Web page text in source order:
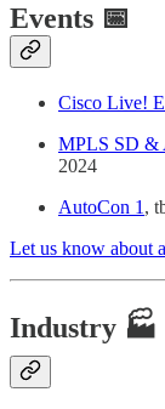
Events 📅
Cisco Live!
MPLS SD &
2024
AutoCon 1 ,
Let us know about
Industry 🏭